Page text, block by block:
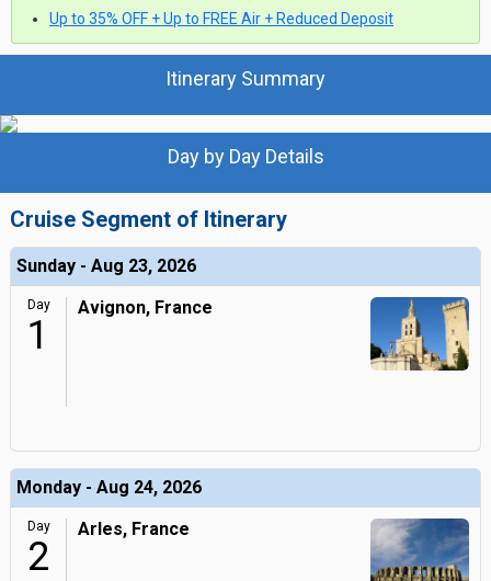
Up to 35% OFF + Up to FREE Air + Reduced Deposit
Itinerary Summary
Day by Day Details
Cruise Segment of Itinerary
Sunday - Aug 23, 2026
Day
1
Avignon, France
Monday - Aug 24, 2026
Day
2
Arles, France